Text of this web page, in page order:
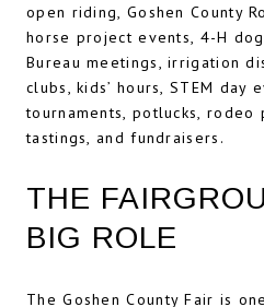
open riding, Goshen County
horse project events, 4-H
Bureau meetings, irrigation
clubs, kids’ hours, STEM day
tournaments, potlucks, rodeo
tastings, and fundraisers.
THE
BIG ROLE
The Goshen County Fair is